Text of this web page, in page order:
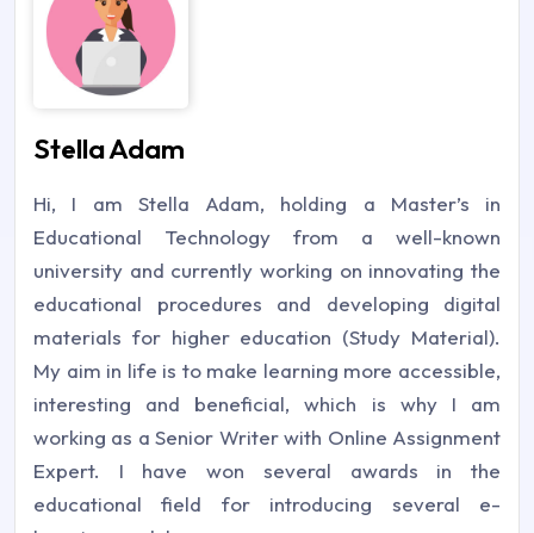
Stella Adam
Hi, I am Stella Adam, holding a Master’s in
Educational Technology from a well-known
university and currently working on innovating the
educational procedures and developing digital
materials for higher education (Study Material).
My aim in life is to make learning more accessible,
interesting and beneficial, which is why I am
working as a Senior Writer with Online Assignment
Expert. I have won several awards in the
educational field for introducing several e-